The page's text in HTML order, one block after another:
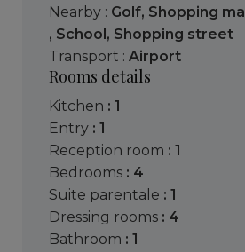
Nearby : Golf, Shopping mall
, School , Shopping street
Transport : Airport
Rooms details
kitchen : 1
entry : 1
reception room : 1
bedrooms : 4
suite parentale : 1
dressing rooms : 4
bathroom : 1